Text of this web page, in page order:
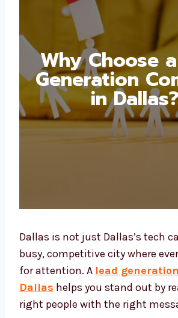
Why Choose
Generation
in Dallas?
Dallas is not just Dallas’s tech
busy, competitive city where
fights for attention. Alead
company in Dallashelps you
reaching the right people with